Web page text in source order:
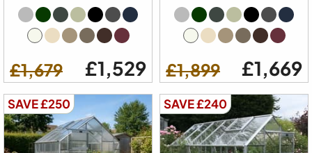
£1,679 £1,529 £1,899 £1,669
SAVE £250 SAVE £240